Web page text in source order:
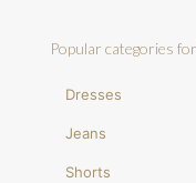
Popular categories
Dresses
Jeans
Shorts